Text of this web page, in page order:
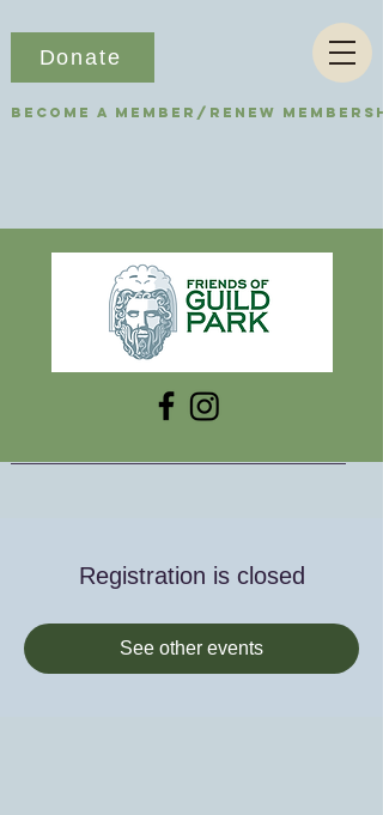
Become a Member/Renew
Donate
Registration is closed
See other events